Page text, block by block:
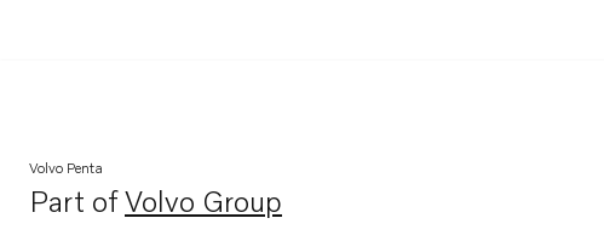
Volvo Penta
Part ofVolvo Group
Opens in a new tab